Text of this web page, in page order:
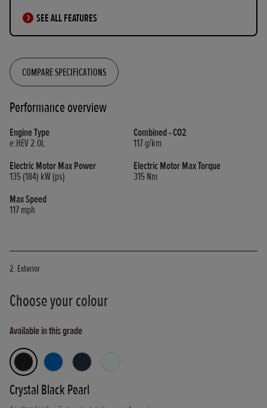
SEE ALL FEATURES
COMPARE SPECIFICATIONS
Performance overview
Engine Type
e:HEV 2.0L
Combined - CO2
117g/km
Electric Motor Max Power
135 (184) kW (ps)
Electric Motor Max Torque
315Nm
Max Speed
117mph
2. Exterior
Choose your colour
Available in this grade
Crystal Black Pearl